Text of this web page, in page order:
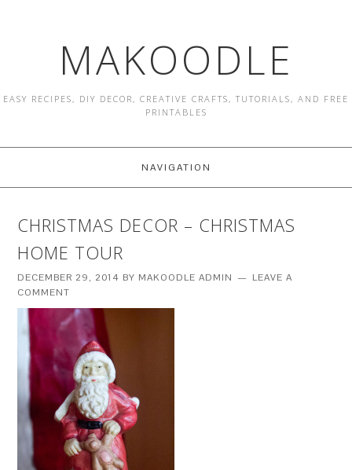
MAKOODLE
EASY RECIPES, DIY DECOR, CREATIVE CRAFTS, TUTORIALS, AND FREE
PRINTABLES
NAVIGATION
CHRISTMAS DECOR – CHRISTMAS
HOME TOUR
DECEMBER 29, 2014 BY MAKOODLE ADMIN
LEAVE A
COMMENT